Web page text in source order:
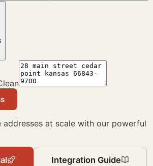
addresses at scale with our powerful
Integration Guide